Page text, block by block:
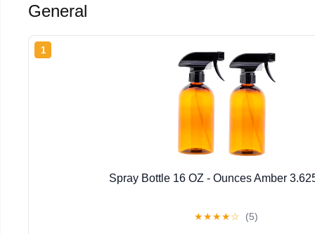
General
1
Spray Bottle 16 OZ - Ounces Amber
★★★★☆ (5)